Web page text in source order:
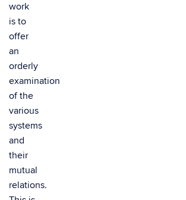
work
is to
offer
an
orderly
examination
of the
various
systems
and
their
mutual
relations.